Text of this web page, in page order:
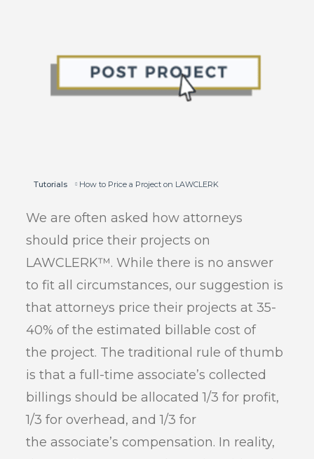
Tutorials How to Price a Project on LAWCLERK
We are often asked how attorneys
should price their projects on
LAWCLERK™. While there is no answer
to fit all circumstances, our suggestion is
that attorneys price their projects at 35-
40% of the estimated billable cost of
the project. The traditional rule of thumb
is that a full-time associate’s collected
billings should be allocated 1/3 for profit,
1/3 for overhead, and 1/3 for
the associate’s compensation. In reality,